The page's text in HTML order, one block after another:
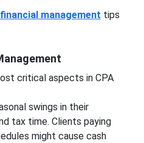
management tips
critical aspects in CPA
swings in their
tax time. Clients paying
might cause cash